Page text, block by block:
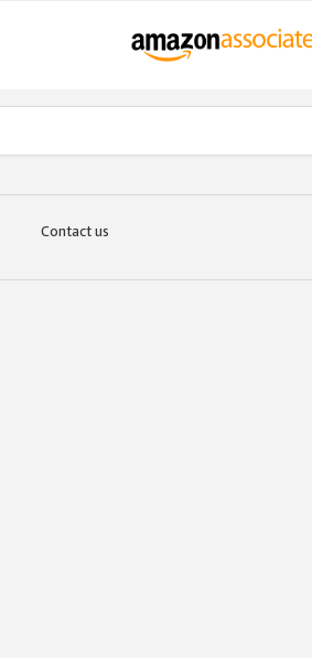
Contact us